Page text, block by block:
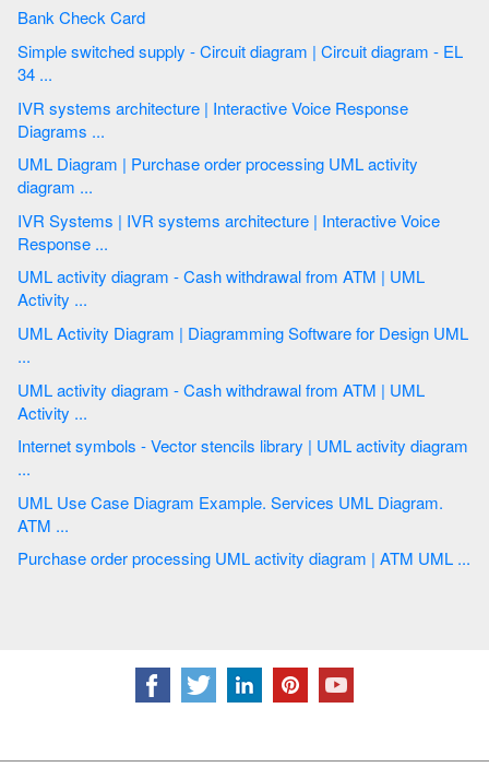
Bank Check Card
Simple switched supply - Circuit diagram | Circuit diagram - EL
34 ...
IVR systems architecture | Interactive Voice Response
Diagrams ...
UML Diagram | Purchase order processing UML activity
diagram ...
IVR Systems | IVR systems architecture | Interactive Voice
Response ...
UML activity diagram - Cash withdrawal from ATM | UML
Activity ...
UML Activity Diagram | Diagramming Software for Design UML
...
UML activity diagram - Cash withdrawal from ATM | UML
Activity ...
Internet symbols - Vector stencils library | UML activity diagram
...
UML Use Case Diagram Example. Services UML Diagram.
ATM ...
Purchase order processing UML activity diagram | ATM UML ...